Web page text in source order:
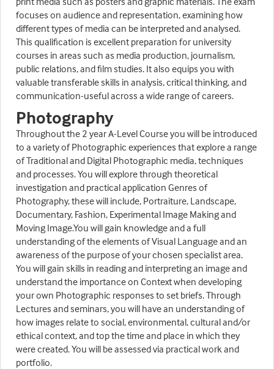
focuses on audience and representation, examining how
different types of media can be interpreted and analysed.
This qualification is excellent preparation for university
courses in areas such as media production, journalism,
public relations, and film studies. It also equips you with
valuable transferable skills in analysis, critical thinking, and
communication-useful across a wide range of careers.
Photography
Throughout the 2 year A-Level Course you will be introduced
to a variety of Photographic experiences that explore a range
of Traditional and Digital Photographic media, techniques
and processes. You will explore through theoretical
investigation and practical application Genres of
Photography, these will include, Portraiture, Landscape,
Documentary, Fashion, Experimental Image Making and
Moving Image.You will gain knowledge and a full
understanding of the elements of Visual Language and an
awareness of the purpose of your chosen specialist area.
You will gain skills in reading and interpreting an image and
understand the importance on Context when developing
your own Photographic responses to set briefs. Through
Lectures and seminars, you will have an understanding of
how images relate to social, environmental, cultural and/or
ethical context, and top the time and place in which they
were created. You will be assessed via practical work and
portfolio.